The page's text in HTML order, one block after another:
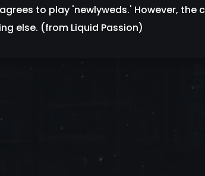
to play 'newlyweds.' However, the
else. (from Liquid Passion)